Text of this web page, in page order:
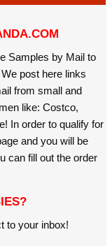
Samples by Mail to
post here links
from small and
like: Costco,
In order to qualify for
and you will be
can fill out the order
to your inbox!